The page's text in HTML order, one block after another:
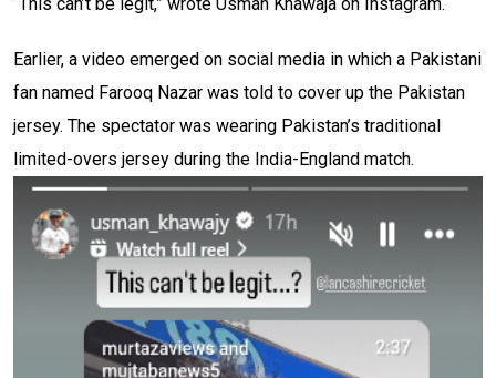
Earlier, a video emerged on social media in which a Pakistani
fan named Farooq Nazar was told to cover up the Pakistan
jersey. The spectator was wearing Pakistan’s traditional
limited-overs jersey during the India-England match.